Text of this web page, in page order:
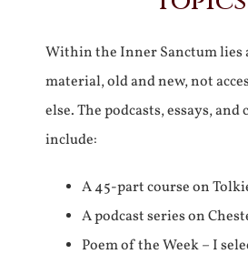
Within the Inner Sanctum lies
material, old and new, not
else. The podcasts, essays, and
include:
A 45-part course on
A podcast series on
Poem of the Week – I